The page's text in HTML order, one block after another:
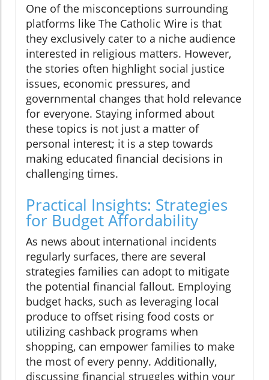
One of the misconceptions surrounding
platforms like The Catholic Wire is that
they exclusively cater to a niche audience
interested in religious matters. However,
the stories often highlight social justice
issues, economic pressures, and
governmental changes that hold relevance
for everyone. Staying informed about
these topics is not just a matter of
personal interest; it is a step towards
making educated financial decisions in
challenging times.
Practical Insights: Strategies
for Budget Affordability
As news about international incidents
regularly surfaces, there are several
strategies families can adopt to mitigate
the potential financial fallout. Employing
budget hacks, such as leveraging local
produce to offset rising food costs or
utilizing cashback programs when
shopping, can empower families to make
the most of every penny. Additionally,
discussing financial struggles within your